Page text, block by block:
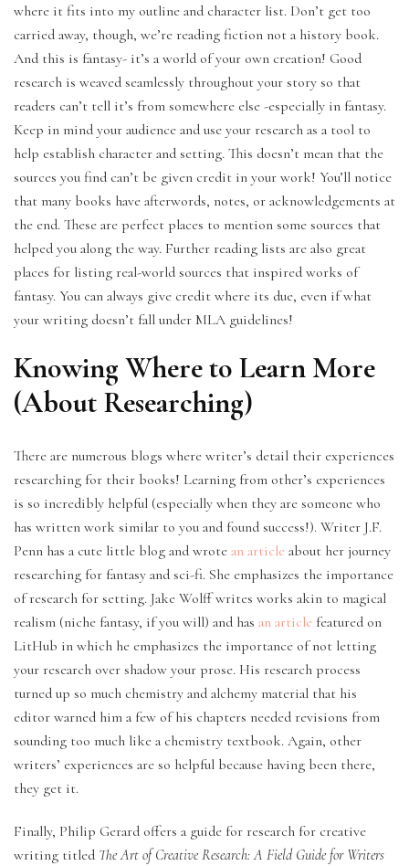
where it fits into my outline and character list. Don’t get too
carried away, though, we’re reading fiction not a history book.
And this is fantasy- it’s a world of your own creation! Good
research is weaved seamlessly throughout your story so that
readers can’t tell it’s from somewhere else -especially in fantasy.
Keep in mind your audience and use your research as a tool to
help establish character and setting. This doesn’t mean that the
sources you find can’t be given credit in your work! You’ll notice
that many books have afterwords, notes, or acknowledgements at
the end. These are perfect places to mention some sources that
helped you along the way. Further reading lists are also great
places for listing real-world sources that inspired works of
fantasy. You can always give credit where its due, even if what
your writing doesn’t fall under MLA guidelines!
Knowing Where to Learn More
(About Researching)
There are numerous blogs where writer’s detail their experiences
researching for their books! Learning from other’s experiences
is so incredibly helpful (especially when they are someone who
has written work similar to you and found success!). Writer J.F.
Penn has a cute little blog and wrote an article about her journey
researching for fantasy and sci-fi. She emphasizes the importance
of research for setting. Jake Wolff writes works akin to magical
realism (niche fantasy, if you will) and has an article featured on
LitHub in which he emphasizes the importance of not letting
your research over shadow your prose. His research process
turned up so much chemistry and alchemy material that his
editor warned him a few of his chapters needed revisions from
sounding too much like a chemistry textbook. Again, other
writers’ experiences are so helpful because having been there,
they get it.
Finally, Philip Gerard offers a guide for research for creative
writing titled The Art of Creative Research: A Field Guide for Writers